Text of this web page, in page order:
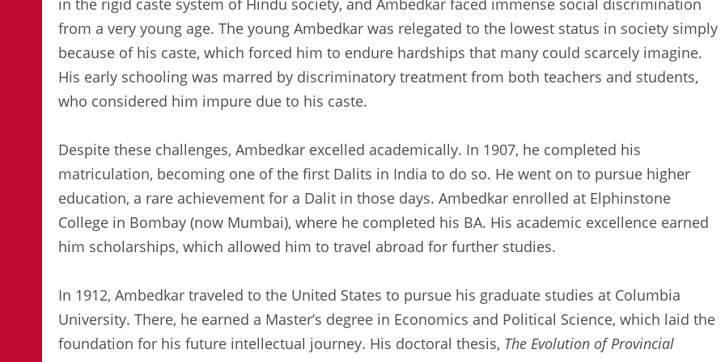
in the rigid caste system of Hindu society, and Ambedkar faced immense social discrimination
from a very young age. The young Ambedkar was relegated to the lowest status in society simply
because of his caste, which forced him to endure hardships that many could scarcely imagine.
His early schooling was marred by discriminatory treatment from both teachers and students,
who considered him impure due to his caste.
Despite these challenges, Ambedkar excelled academically. In 1907, he completed his
matriculation, becoming one of the first Dalits in India to do so. He went on to pursue higher
education, a rare achievement for a Dalit in those days. Ambedkar enrolled at Elphinstone
College in Bombay (now Mumbai), where he completed his BA. His academic excellence earned
him scholarships, which allowed him to travel abroad for further studies.
In 1912, Ambedkar traveled to the United States to pursue his graduate studies at Columbia
University. There, he earned a Master’s degree in Economics and Political Science, which laid the
foundation for his future intellectual journey. His doctoral thesis, The Evolution of Provincial